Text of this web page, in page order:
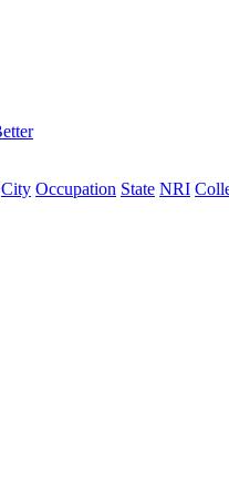
City Occupation State NRI